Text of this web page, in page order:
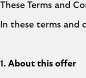
These Terms and
In these terms and
1. About this offer